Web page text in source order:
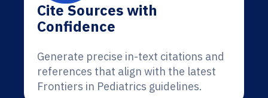
Cite Sources with
Confidence
Generate precise in-text citations and
references that align with the latest
Frontiers in Pediatrics guidelines.